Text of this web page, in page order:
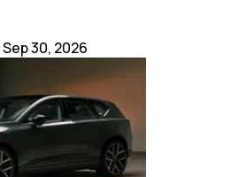
Sep 30, 2026